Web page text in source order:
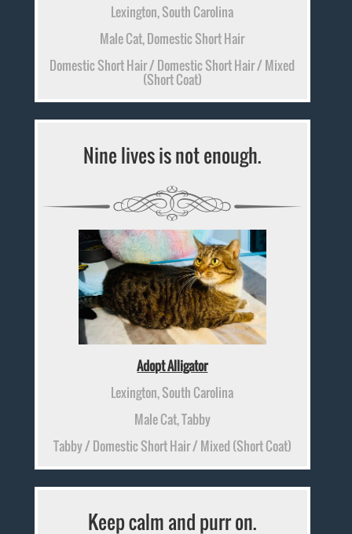
Lexington, South Carolina
Male Cat, Domestic Short Hair
Domestic Short Hair / Domestic Short Hair / Mixed
(Short Coat)
Nine lives is not enough.
Adopt Alligator
Lexington, South Carolina
Male Cat, Tabby
Tabby / Domestic Short Hair / Mixed (Short Coat)
Keep calm and purr on.